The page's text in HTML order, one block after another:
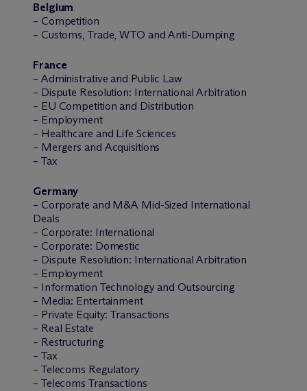
Belgium
– Competition
– Customs, Trade, WTO and Anti-Dumping
France
– Administrative and Public Law
– Dispute Resolution: International Arbitration
– EU Competition and Distribution
– Employment
– Healthcare and Life Sciences
– Mergers and Acquisitions
– Tax
Germany
– Corporate and M&A Mid-Sized International
Deals
– Corporate: International
– Corporate: Domestic
– Dispute Resolution: International Arbitration
– Employment
– Information Technology and Outsourcing
– Media: Entertainment
– Private Equity: Transactions
– Real Estate
– Restructuring
– Tax
– Telecoms Regulatory
– Telecoms Transactions